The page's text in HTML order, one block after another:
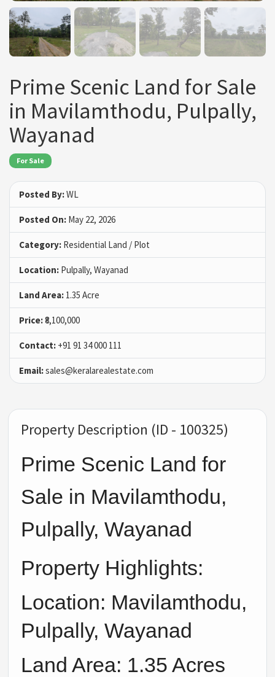
Prime Scenic Land for Sale
in Mavilamthodu, Pulpally,
Wayanad
For Sale
Posted By:WL
Posted On: May 22, 2026
Category: Residential Land / Plot
Location: Pulpally, Wayanad
Land Area: 1.35 Acre
Price:₹8,100,000
Contact: +91 91 34 000 111
Email:sales@keralarealestate.com
Property Description (ID - 100325)
Prime Scenic Land for
Sale in Mavilamthodu,
Pulpally, Wayanad
Property Highlights:
Location: Mavilamthodu,
Pulpally, Wayanad
Land Area: 1.35 Acres